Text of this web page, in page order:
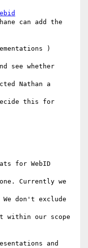
can add the
)
see whether
Nathan a
this for
for WebID
Currently we
don't exclude
within our scope
and